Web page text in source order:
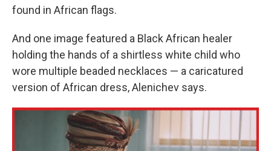
found in African flags.
And one image featured a Black African healer
holding the hands of a shirtless white child who
wore multiple beaded necklaces — a caricatured
version of African dress, Alenichev says.